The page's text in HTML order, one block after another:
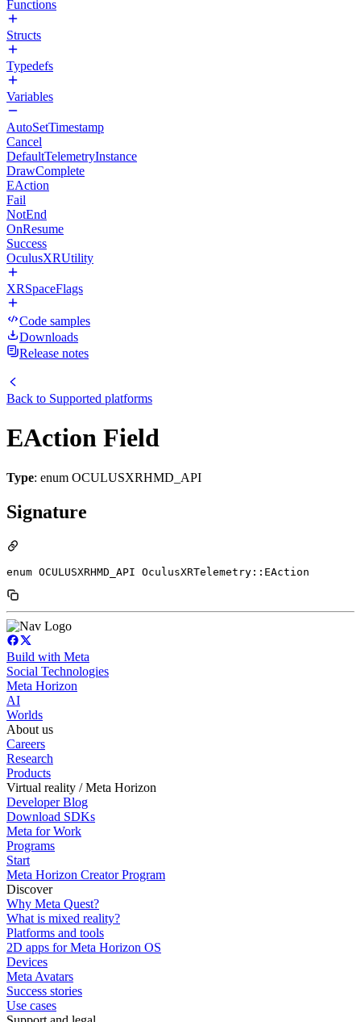
Functions
Structs
Typedefs
Variables
AutoSetTimestamp
Cancel
DefaultTelemetryInstance
DrawComplete
EAction
Fail
NotEnd
OnResume
Success
OculusXRUtility
XRSpaceFlags
Code samples
Downloads
Release notes
Back to Supported platforms
EAction Field
Type: enum OCULUSXRHMD_API
Signature
enum OCULUSXRHMD_API OculusXRTelemetry::EAction
Build with Meta
Social Technologies
Meta Horizon
AI
Worlds
About us
Careers
Research
Products
Virtual reality / Meta Horizon
Developer Blog
Download SDKs
Meta for Work
Programs
Start
Meta Horizon Creator Program
Discover
Why Meta Quest?
What is mixed reality?
Platforms and tools
2D apps for Meta Horizon OS
Devices
Meta Avatars
Success stories
Use cases